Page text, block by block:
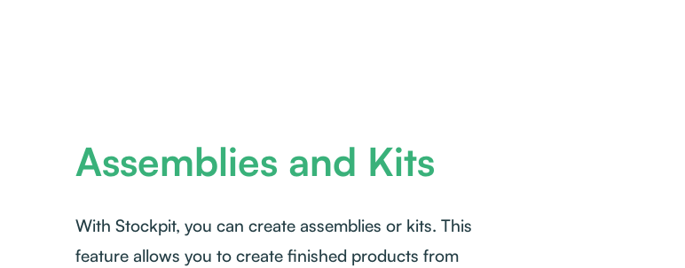
Assemblies and Kits
With Stockpit, you can create assemblies or kits. This
feature allows you to create finished products from